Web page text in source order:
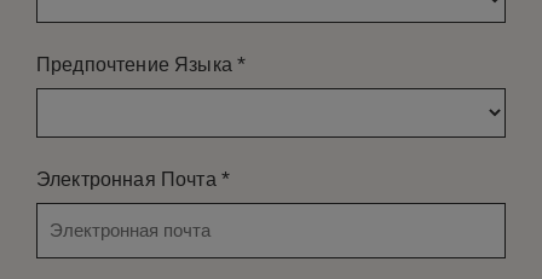
Предпочтение Языка*
Электронная Почта *